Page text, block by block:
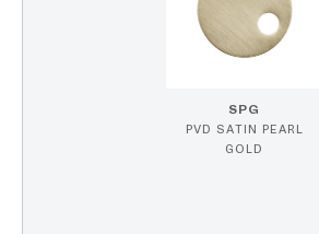
SPG
PVD SATIN PEARL
GOLD